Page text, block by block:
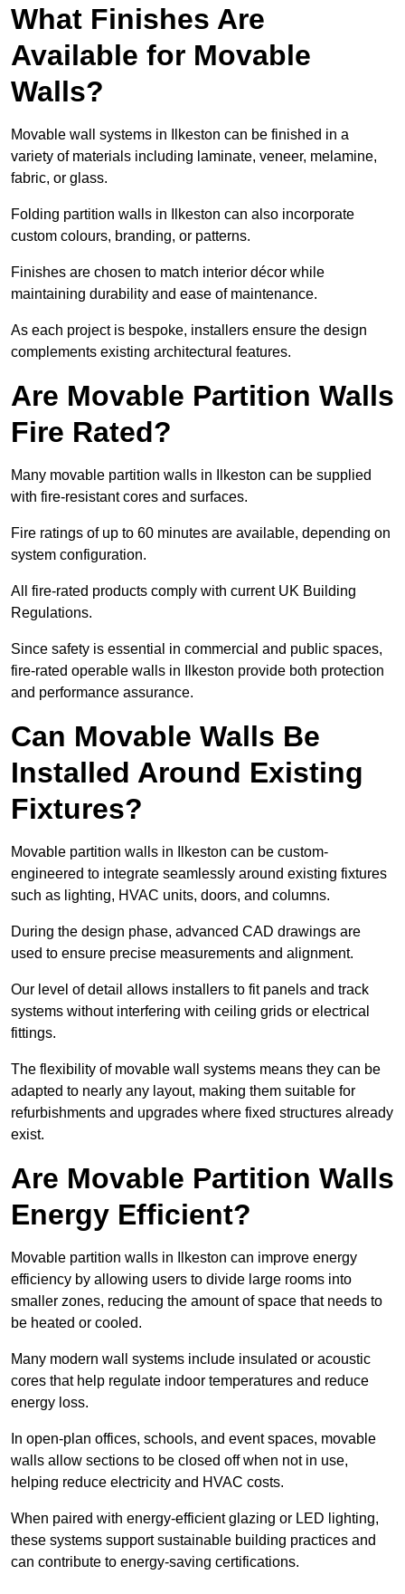
What Finishes Are
Available for Movable
Walls?
Movable wall systems in Ilkeston can be finished in a
variety of materials including laminate, veneer, melamine,
fabric, or glass.
Folding partition walls in Ilkeston can also incorporate
custom colours, branding, or patterns.
Finishes are chosen to match interior décor while
maintaining durability and ease of maintenance.
As each project is bespoke, installers ensure the design
complements existing architectural features.
Are Movable Partition Walls
Fire Rated?
Many movable partition walls in Ilkeston can be supplied
with fire-resistant cores and surfaces.
Fire ratings of up to 60 minutes are available, depending on
system configuration.
All fire-rated products comply with current UK Building
Regulations.
Since safety is essential in commercial and public spaces,
fire-rated operable walls in Ilkeston provide both protection
and performance assurance.
Can Movable Walls Be
Installed Around Existing
Fixtures?
Movable partition walls in Ilkeston can be custom-
engineered to integrate seamlessly around existing fixtures
such as lighting, HVAC units, doors, and columns.
During the design phase, advanced CAD drawings are
used to ensure precise measurements and alignment.
Our level of detail allows installers to fit panels and track
systems without interfering with ceiling grids or electrical
fittings.
The flexibility of movable wall systems means they can be
adapted to nearly any layout, making them suitable for
refurbishments and upgrades where fixed structures already
exist.
Are Movable Partition Walls
Energy Efficient?
Movable partition walls in Ilkeston can improve energy
efficiency by allowing users to divide large rooms into
smaller zones, reducing the amount of space that needs to
be heated or cooled.
Many modern wall systems include insulated or acoustic
cores that help regulate indoor temperatures and reduce
energy loss.
In open-plan offices, schools, and event spaces, movable
walls allow sections to be closed off when not in use,
helping reduce electricity and HVAC costs.
When paired with energy-efficient glazing or LED lighting,
these systems support sustainable building practices and
can contribute to energy-saving certifications.